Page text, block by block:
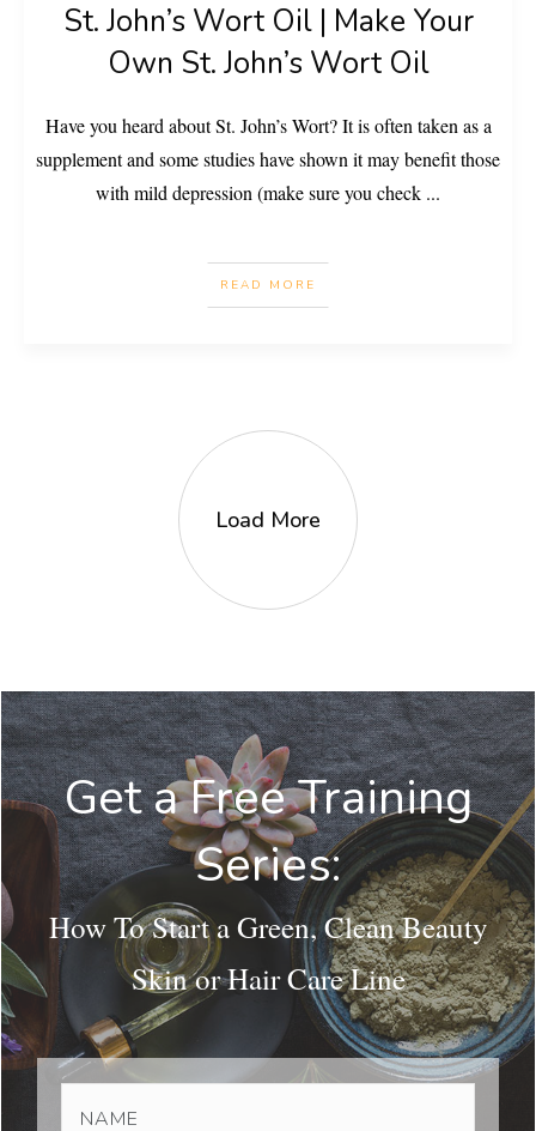
St. John’s Wort Oil | Make Your
Own St. John’s Wort Oil
Have you heard about St. John’s Wort? It is often taken as a
supplement and some studies have shown it may benefit those
with mild depression (make sure you check ...
READ MORE
Load More
Get a Free Training
Series:
How To Start a Green, Clean Beauty
Skin or Hair Care Line